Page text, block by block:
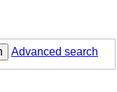
Advanced search